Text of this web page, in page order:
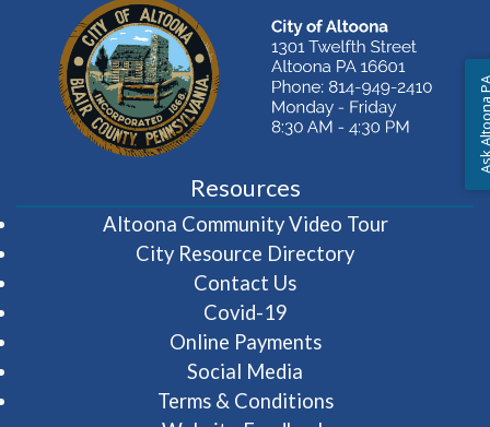
Resources
Altoona Community Video Tour(opens in
City Resource Directory
Contact Us
Covid-19
Online Payments
Social Media
Terms & Conditions
Ask